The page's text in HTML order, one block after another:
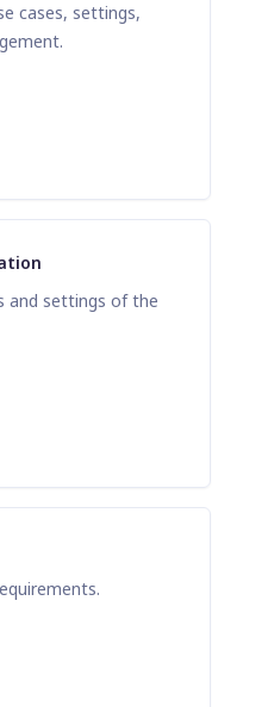
cases, settings,
and settings of the